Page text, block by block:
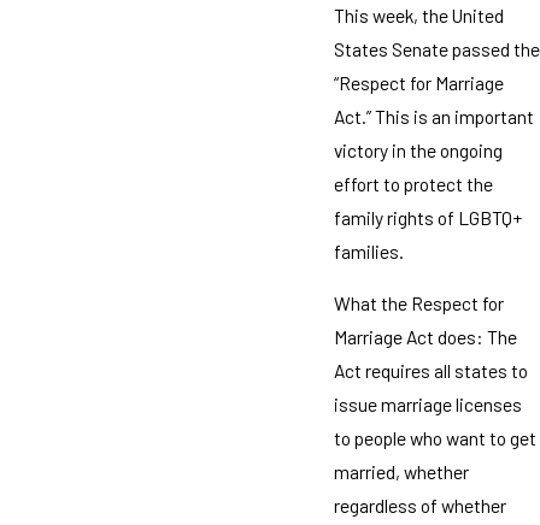
This week, the United
States Senate passed the
“Respect for Marriage
Act.” This is an important
victory in the ongoing
effort to protect the
family rights of LGBTQ+
families.
What the Respect for
Marriage Act does: The
Act requires all states to
issue marriage licenses
to people who want to get
married, whether
regardless of whether